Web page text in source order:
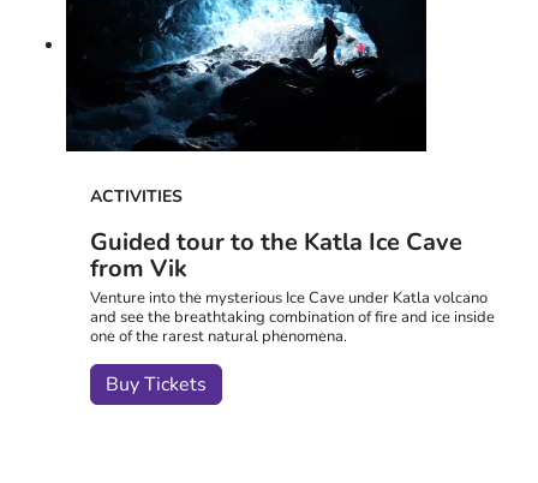
ACTIVITIES
Guided tour to the Katla Ice Cave
from Vik
Venture into the mysterious Ice Cave under Katla volcano
and see the breathtaking combination of fire and ice inside
one of the rarest natural phenomena.
Buy Tickets